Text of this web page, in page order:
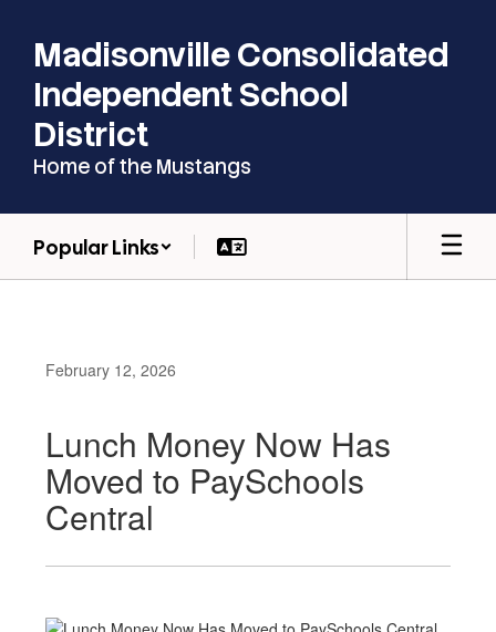
main
content
Madisonville Consolidated
Independent School
District
Home of the Mustangs
Popular Links
February 12, 2026
Lunch Money Now Has
Moved to PaySchools
Central